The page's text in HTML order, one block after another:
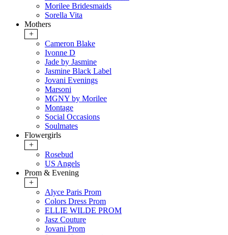
Morilee Bridesmaids
Sorella Vita
Mothers
+
Cameron Blake
Ivonne D
Jade by Jasmine
Jasmine Black Label
Jovani Evenings
Marsoni
MGNY by Morilee
Montage
Social Occasions
Soulmates
Flowergirls
+
Rosebud
US Angels
Prom & Evening
+
Alyce Paris Prom
Colors Dress Prom
ELLIE WILDE PROM
Jasz Couture
Jovani Prom